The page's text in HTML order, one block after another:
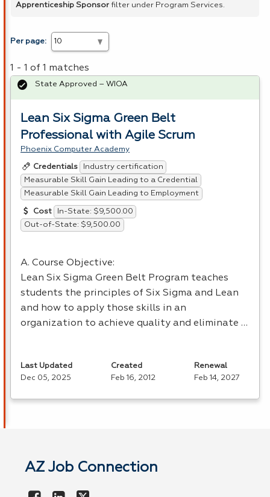
Apprenticeship Sponsor filter under Program Services.
Per page:
1 - 1 of 1 matches
Lean Six Sigma Green Belt
Professional with Agile Scrum
Phoenix Computer Academy
Credentials
Industry certification
Measurable Skill Gain Leading to a Credential
Measurable Skill Gain Leading to Employment
Cost
In-State: $9,500.00
Out-of-State: $9,500.00
A. Course Objective:
Lean Six Sigma Green Belt Program teaches
students the principles of Six Sigma and Lean
and how to apply those skills in an
organization to achieve quality and eliminate …
State Approved – WIOA
Last Updated
Dec 05, 2025
Created
Feb 16, 2012
Renewal
Feb 14, 2027
AZ Job Connection